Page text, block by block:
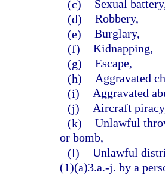
(c)
Sexual
(d) Robbery,
(e) Burglary,
(f) Kidnapping,
(g) Escape,
(h) Aggravated
(i) Aggravated
(j) Aircraft
(k) Unlawful
or bomb,
(l) Unlawful
(1)(a)3.a.-j. by a